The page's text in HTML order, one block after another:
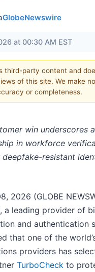
GlobeNewswire
at 00:30 AM EST
third-party content and
of this site. We make
or completeness.
win underscores
in workforce
deepfake-resistant
2026 (GLOBE
a leading provider of
and authentication
that one of the
providers has
TurboCheck to